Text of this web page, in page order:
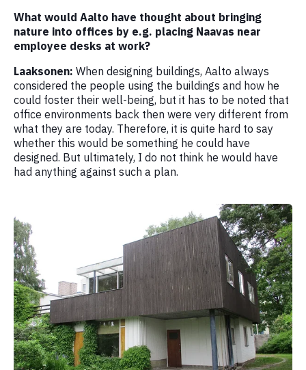
What would Aalto have thought about bringing
nature into offices by e.g. placing Naavas near
employee desks at work?
Laaksonen: When designing buildings, Aalto always
considered the people using the buildings and how he
could foster their well-being, but it has to be noted that
office environments back then were very different from
what they are today. Therefore, it is quite hard to say
whether this would be something he could have
designed. But ultimately, I do not think he would have
had anything against such a plan.